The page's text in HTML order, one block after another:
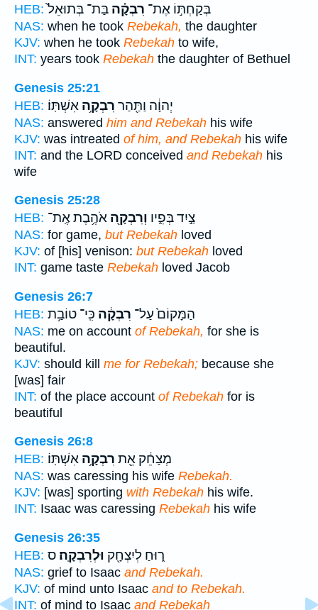
HEB:
בְּקַחְתּ֣וֹ אֶת־ רִבְקָ֗ה בַּת־ בְּתוּאֵל֙
NAS: when he took Rebekah, the daughter
KJV: when he took Rebekah to wife,
INT: years took Rebekah the daughter of Bethuel
Genesis 25:21
HEB:
יְהוָ֔ה וַתַּ֖הַר רִבְקָ֥ה אִשְׁתּֽוֹ׃
NAS: answered him and Rebekah his wife
KJV: was intreated of him, and Rebekah his wife
INT: and the LORD conceived and Rebekah his
wife
Genesis 25:28
HEB:
צַ֣יִד בְּפִ֑יו וְרִבְקָ֖ה אֹהֶ֥בֶת אֶֽת־
NAS: for game, but Rebekah loved
KJV: of [his] venison: but Rebekah loved
INT: game taste Rebekah loved Jacob
Genesis 26:7
HEB:
הַמָּקוֹם֙ עַל־ רִבְקָ֔ה כִּֽי־ טוֹבַ֥ת
NAS: me on account of Rebekah, for she is
beautiful.
KJV: should kill me for Rebekah; because she
[was] fair
INT: of the place account of Rebekah for is
beautiful
Genesis 26:8
HEB:
מְצַחֵ֔ק אֵ֖ת רִבְקָ֥ה אִשְׁתּֽוֹ׃
NAS: was caressing his wife Rebekah.
KJV: [was] sporting with Rebekah his wife.
INT: Isaac was caressing Rebekah his wife
Genesis 26:35
HEB:
ר֑וּחַ לְיִצְחָ֖ק וּלְרִבְקָֽה׃ ס
NAS: grief to Isaac and Rebekah.
KJV: of mind unto Isaac and to Rebekah.
INT: of mind to Isaac and Rebekah